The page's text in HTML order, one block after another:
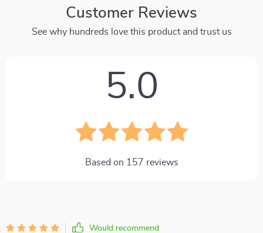
Customer Reviews
See why hundreds love this product and trust us
5.0
Based on 157 reviews
Would recommend